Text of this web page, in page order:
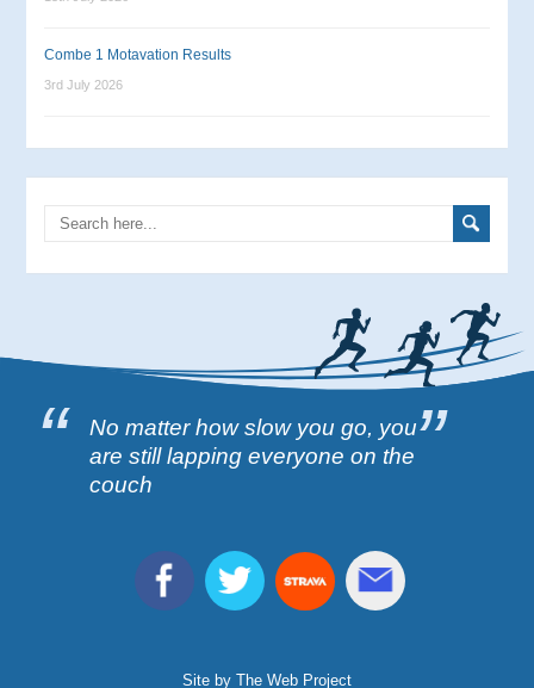
Combe 1 Motavation Results
3rd July 2026
No matter how slow you go, you
are still lapping everyone on the
couch
Site by The Web Project